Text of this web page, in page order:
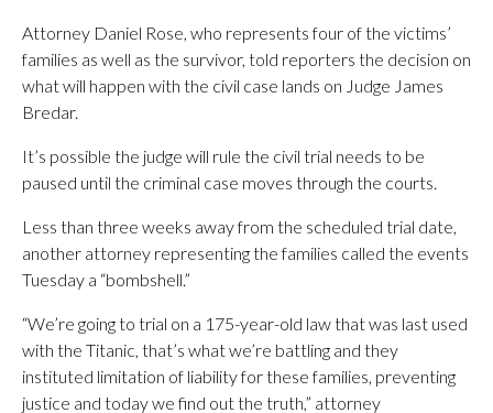
Attorney Daniel Rose, who represents four of the victims’
families as well as the survivor, told reporters the decision on
what will happen with the civil case lands on Judge James
Bredar.
It’s possible the judge will rule the civil trial needs to be
paused until the criminal case moves through the courts.
Less than three weeks away from the scheduled trial date,
another attorney representing the families called the events
Tuesday a “bombshell.”
“We’re going to trial on a 175-year-old law that was last used
with the Titanic, that’s what we’re battling and they
instituted limitation of liability for these families, preventing
justice and today we find out the truth,” attorney